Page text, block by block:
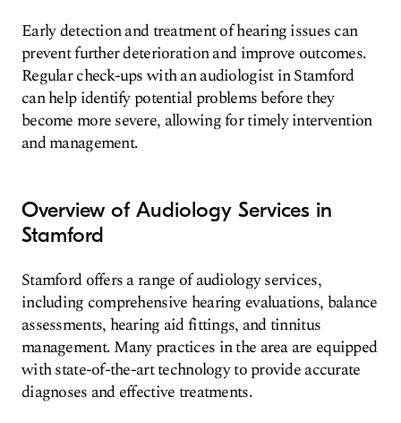
Early detection and treatment of hearing issues can
prevent further deterioration and improve outcomes.
Regular check-ups with an audiologist in Stamford
can help identify potential problems before they
become more severe, allowing for timely intervention
and management.
Overview of Audiology Services in
Stamford
Stamford offers a range of audiology services,
including comprehensive hearing evaluations, balance
assessments, hearing aid fittings, and tinnitus
management. Many practices in the area are equipped
with state-of-the-art technology to provide accurate
diagnoses and effective treatments.